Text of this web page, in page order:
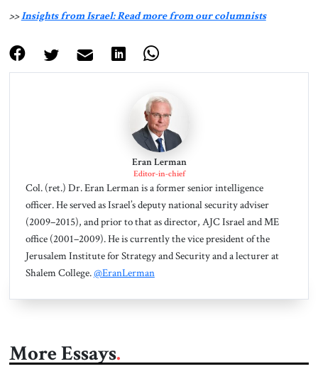
>>Insights from Israel: Read more from our columnists
Eran Lerman
Editor-in-chief
Col. (ret.) Dr. Eran Lerman is a former senior intelligence
officer. He served as Israel’s deputy national security adviser
(2009–2015), and prior to that as director, AJC Israel and ME
office (2001–2009). He is currently the vice president of the
Jerusalem Institute for Strategy and Security and a lecturer at
Shalem College.@EranLerman
More Essays